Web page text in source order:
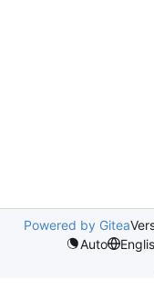
Powered by Gitea
Auto